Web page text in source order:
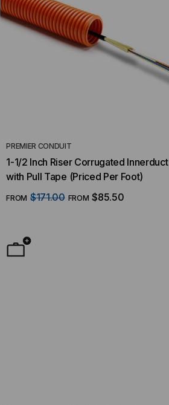
PREMIER CONDUIT
1-1/2 Inch Riser Corrugated Innerduct
with Pull Tape (Priced Per Foot)
FROM $171.00 FROM $85.50